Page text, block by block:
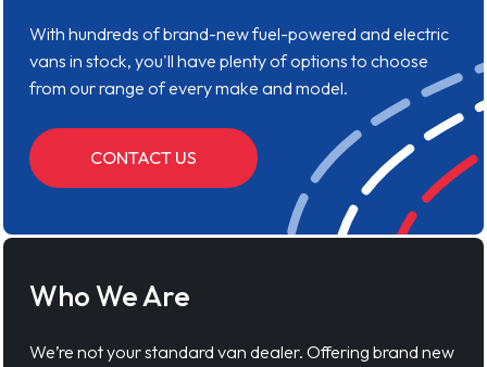
With hundreds of brand-new fuel-powered and electric
vans in stock, you'll have plenty of options to choose
from our range of every make and model.
CONTACT US
Who We Are
We’re not your standard van dealer. Offering brand new